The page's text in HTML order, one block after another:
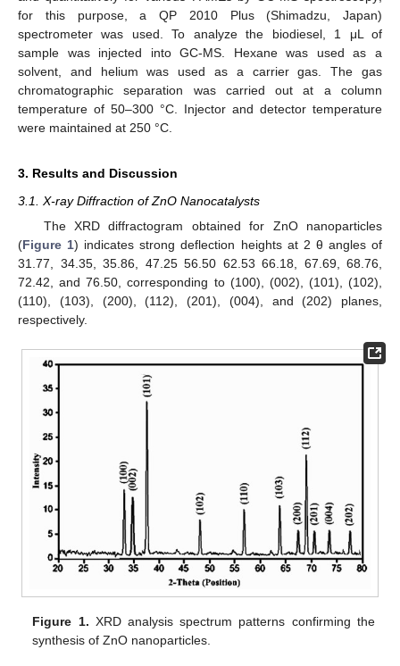
for this purpose, a QP 2010 Plus (Shimadzu, Japan)
spectrometer was used. To analyze the biodiesel, 1 μL of
sample was injected into GC-MS. Hexane was used as a
solvent, and helium was used as a carrier gas. The gas
chromatographic separation was carried out at a column
temperature of 50–300 °C. Injector and detector temperature
were maintained at 250 °C.
3. Results and Discussion
3.1. X-ray Diffraction of ZnO Nanocatalysts
The XRD diffractogram obtained for ZnO nanoparticles
(Figure 1) indicates strong deflection heights at 2 θ angles of
31.77, 34.35, 35.86, 47.25 56.50 62.53 66.18, 67.69, 68.76,
72.42, and 76.50, corresponding to (100), (002), (101), (102),
(110), (103), (200), (112), (201), (004), and (202) planes,
respectively.
Figure 1. XRD analysis spectrum patterns confirming the
synthesis of ZnO nanoparticles.